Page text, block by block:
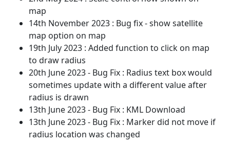
map
14th November 2023 : Bug fix - show satellite
map option on map
19th July 2023 : Added function to click on map
to draw radius
20th June 2023 - Bug Fix : Radius text box would
sometimes update with a different value after
radius is drawn
13th June 2023 - Bug Fix : KML Download
13th June 2023 - Bug Fix : Marker did not move if
radius location was changed